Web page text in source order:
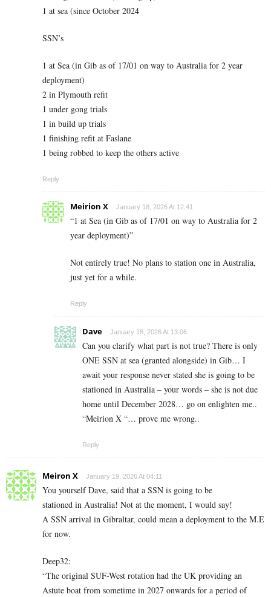
1 at sea (since October 2024
SSN’s
1 at Sea (in Gib as of 17/01 on way to Australia for 2 year
deployment)
2 in Plymouth refit
1 under gong trials
1 in build up trials
1 finishing refit at Faslane
1 being robbed to keep the others active
Reply
Meirion X January 18, 2026 At 12:41
“1 at Sea (in Gib as of 17/01 on way to Australia for 2
year deployment)”
Not entirely true! No plans to station one in Australia,
just yet for a while.
Reply
Dave January 18, 2026 At 13:06
Can you clarify what part is not true? There is only
ONE SSN at sea (granted alongside) in Gib… I
await your response never stated she is going to be
stationed in Australia – your words – she is not due
home until December 2028… go on enlighten me..
“Meirion X “… prove me wrong..
Reply
Meiron X January 19, 2026 At 04:11
You yourself Dave, said that a SSN is going to be
stationed in Australia! Not at the moment, I would say!
A SSN arrival in Gibraltar, could mean a deployment to the M.E
for now.
Deep32:
“The original SUF-West rotation had the UK providing an
Astute boat from sometime in 2027 onwards for a period of